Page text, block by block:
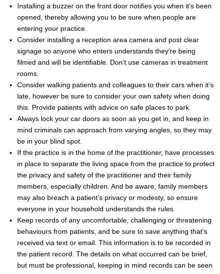
Installing a buzzer on the front door notifies you when it’s been
opened, thereby allowing you to be sure when people are
entering your practice.
Consider installing a reception area camera and post clear
signage so anyone who enters understands they’re being
filmed and will be identifiable. Don’t use cameras in treatment
rooms.
Consider walking patients and colleagues to their cars when it’s
late, however be sure to consider your own safety when doing
this. Provide patients with advice on safe places to park.
Always lock your car doors as soon as you get in, and keep in
mind criminals can approach from varying angles, so they may
be in your blind spot.
If the practice is in the home of the practitioner, have processes
in place to separate the living space from the practice to protect
the privacy and safety of the practitioner and their family
members, especially children. And be aware, family members
may also breach a patient’s privacy or modesty, so ensure
everyone in your household understands the rules.
Keep records of any uncomfortable, challenging or threatening
behaviours from patients, and be sure to save anything that’s
received via text or email. This information is to be recorded in
the patient record. The details on what occurred can be brief,
but must be professional, keeping in mind records can be seen